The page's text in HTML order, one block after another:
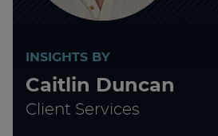
INSIGHTS BY
Caitlin Duncan
Client Services